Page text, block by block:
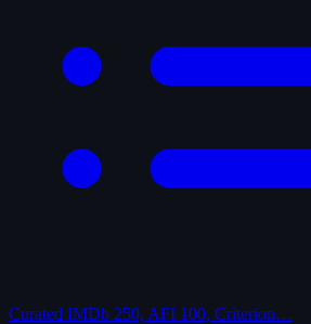
Curated IMDb 250, AFI 100, Criterion…